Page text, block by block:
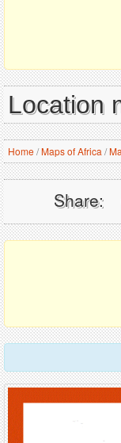
Location
Home/Maps of Africa /
Share: